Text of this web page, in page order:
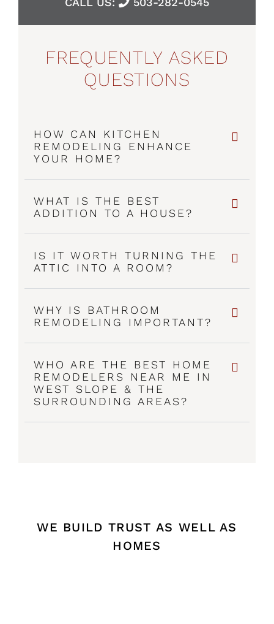
FREQUENTLY ASKED
QUESTIONS
HOW CAN KITCHEN
REMODELING ENHANCE
YOUR HOME?
WHAT IS THE BEST
ADDITION TO A HOUSE?
IS IT WORTH TURNING THE
ATTIC INTO A ROOM?
WHY IS BATHROOM
REMODELING IMPORTANT?
WHO ARE THE BEST HOME
REMODELERS NEAR ME IN
WEST SLOPE & THE
SURROUNDING AREAS?
WE BUILD TRUST AS WELL AS
HOMES